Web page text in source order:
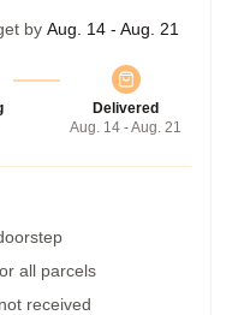
by Aug. 14 - Aug. 21
Delivered
Aug. 14 - Aug. 21
all parcels
received